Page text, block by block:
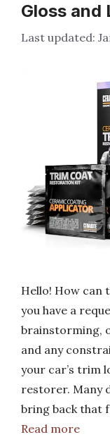
Gloss
Hello! How can
you have a
brainstorming,
and any
your car’s trim
restorer. Many
bring back that
Read more